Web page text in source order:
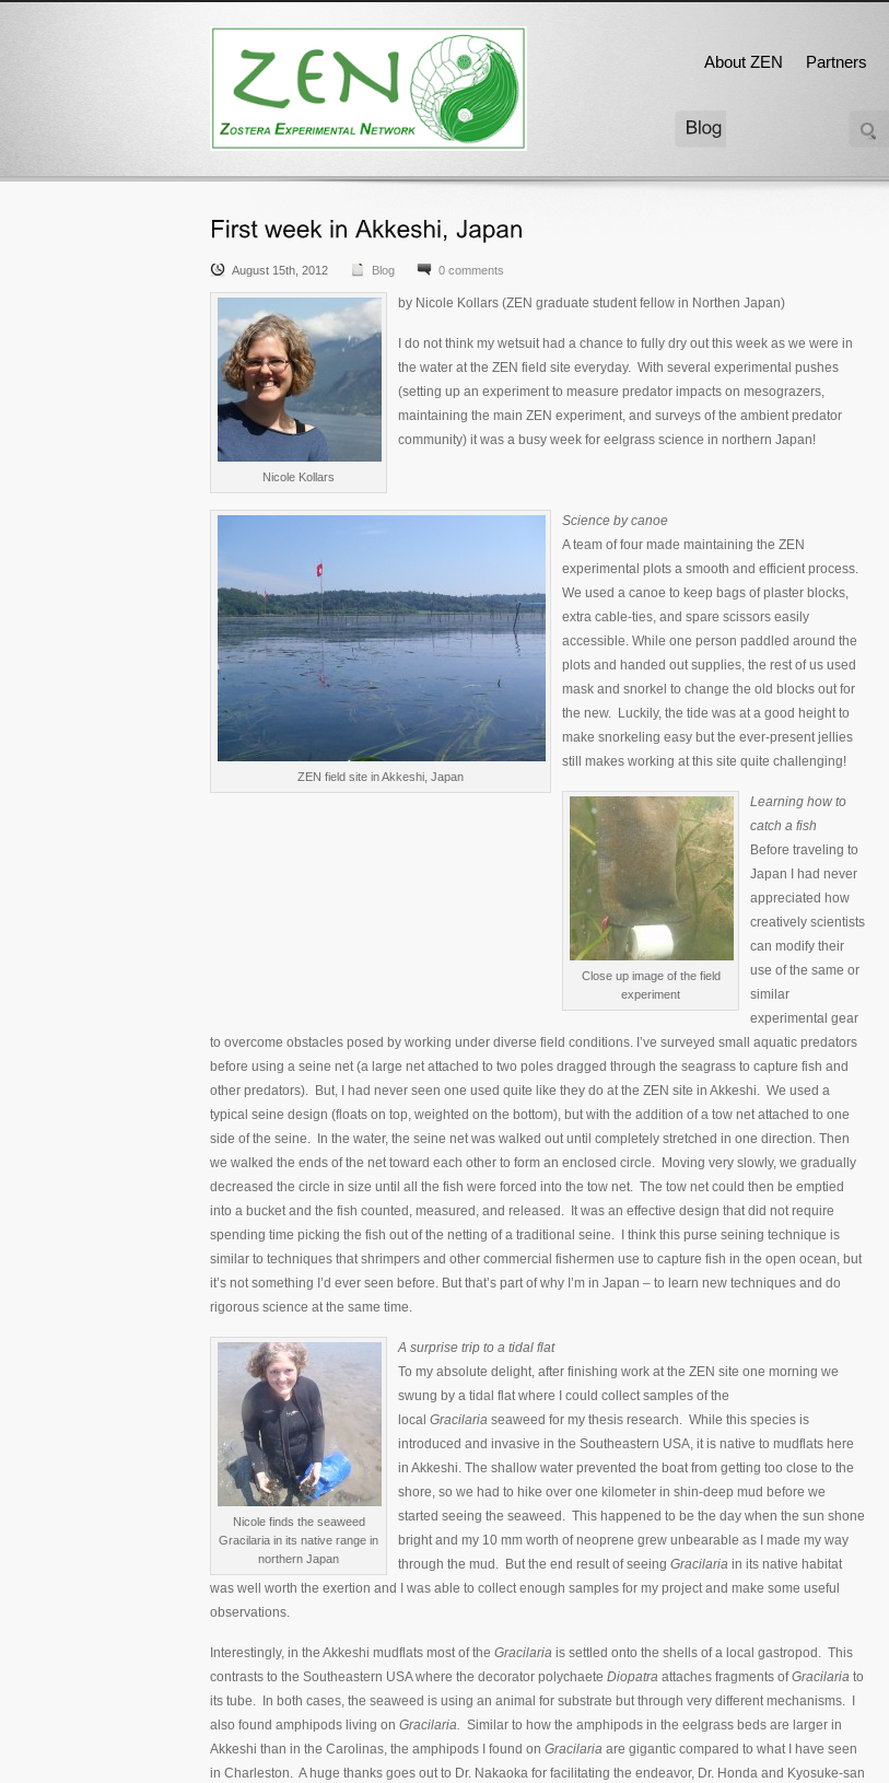
About ZEN Partners
August 15th, 2012 Blog 0 comments
Nicole Kollars
by Nicole Kollars (ZEN graduate student fellow in Northen Japan)
I do not think my wetsuit had a chance to fully dry out this week as we were in
the water at the ZEN field site everyday. With several experimental pushes
(setting up an experiment to measure predator impacts on mesograzers,
maintaining the main ZEN experiment, and surveys of the ambient predator
community) it was a busy week for eelgrass science in northern Japan!
ZEN field site in Akkeshi, Japan
Science by canoe
A team of four made maintaining the ZEN
experimental plots a smooth and efficient process.
We used a canoe to keep bags of plaster blocks,
extra cable-ties, and spare scissors easily
accessible. While one person paddled around the
plots and handed out supplies, the rest of us used
mask and snorkel to change the old blocks out for
the new. Luckily, the tide was at a good height to
make snorkeling easy but the ever-present jellies
still makes working at this site quite challenging!
Close up image of the field
experiment
Learning how to
catch a fish
Before traveling to
Japan I had never
appreciated how
creatively scientists
can modify their
use of the same or
similar
experimental gear
to overcome obstacles posed by working under diverse field conditions. I’ve surveyed small aquatic predators
before using a seine net (a large net attached to two poles dragged through the seagrass to capture fish and
other predators). But, I had never seen one used quite like they do at the ZEN site in Akkeshi. We used a
typical seine design (floats on top, weighted on the bottom), but with the addition of a tow net attached to one
side of the seine. In the water, the seine net was walked out until completely stretched in one direction. Then
we walked the ends of the net toward each other to form an enclosed circle. Moving very slowly, we gradually
decreased the circle in size until all the fish were forced into the tow net. The tow net could then be emptied
into a bucket and the fish counted, measured, and released. It was an effective design that did not require
spending time picking the fish out of the netting of a traditional seine. I think this purse seining technique is
similar to techniques that shrimpers and other commercial fishermen use to capture fish in the open ocean, but
it’s not something I’d ever seen before. But that’s part of why I’m in Japan – to learn new techniques and do
rigorous science at the same time.
Nicole finds the seaweed
Gracilaria in its native range in
northern Japan
A surprise trip to a tidal flat
To my absolute delight, after finishing work at the ZEN site one morning we
swung by a tidal flat where I could collect samples of the
local Gracilaria seaweed for my thesis research. While this species is
introduced and invasive in the Southeastern USA, it is native to mudflats here
in Akkeshi. The shallow water prevented the boat from getting too close to the
shore, so we had to hike over one kilometer in shin-deep mud before we
started seeing the seaweed. This happened to be the day when the sun shone
bright and my 10 mm worth of neoprene grew unbearable as I made my way
through the mud. But the end result of seeing Gracilaria in its native habitat
was well worth the exertion and I was able to collect enough samples for my project and make some useful
observations.
Interestingly, in the Akkeshi mudflats most of the Gracilaria is settled onto the shells of a local gastropod. This
contrasts to the Southeastern USA where the decorator polychaete Diopatra attaches fragments ofGracilaria to
its tube. In both cases, the seaweed is using an animal for substrate but through very different mechanisms. I
also found amphipods living on Gracilaria. Similar to how the amphipods in the eelgrass beds are larger in
Akkeshi than in the Carolinas, the amphipods I found on Gracilaria are gigantic compared to what I have seen
in Charleston. A huge thanks goes out to Dr. Nakaoka for facilitating the endeavor, Dr. Honda and Kyosuke-san